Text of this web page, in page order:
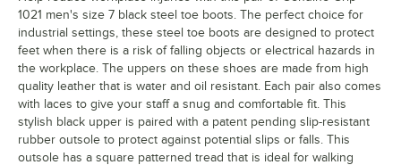
1021 men's size 7 black steel toe boots. The perfect choice for
industrial settings, these steel toe boots are designed to protect
feet when there is a risk of falling objects or electrical hazards in
the workplace. The uppers on these shoes are made from high
quality leather that is water and oil resistant. Each pair also comes
with laces to give your staff a snug and comfortable fit. This
stylish black upper is paired with a patent pending slip-resistant
rubber outsole to protect against potential slips or falls. This
outsole has a square patterned tread that is ideal for walking